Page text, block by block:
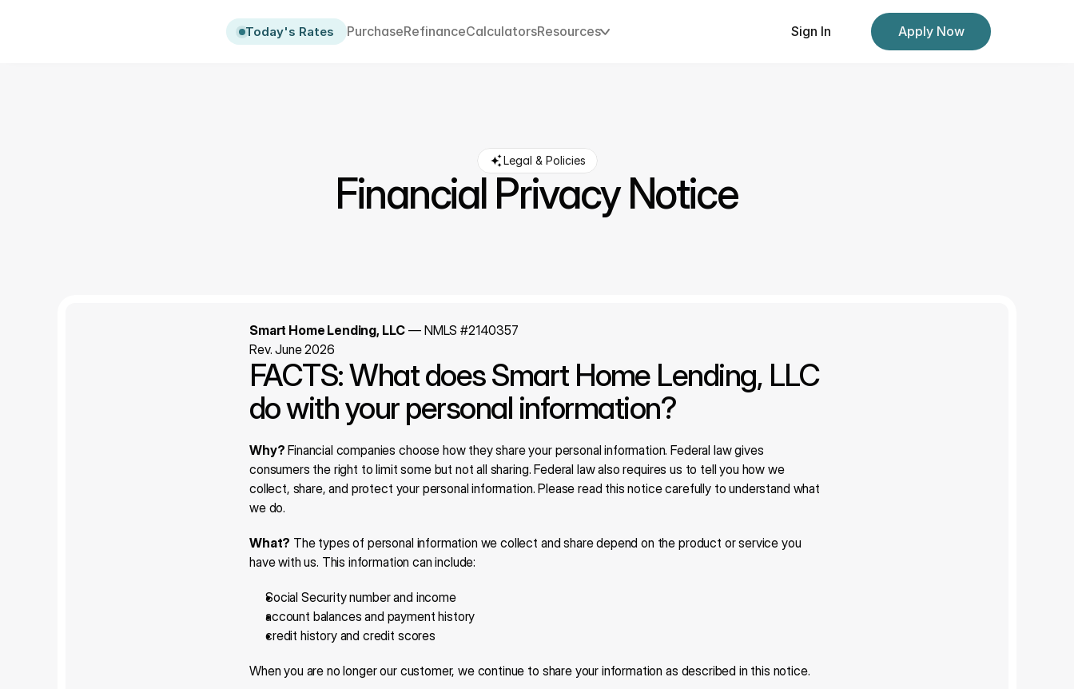
Today's Rates PurchaseRefinanceCalculatorsResources Sign In Apply Now
Legal & Policies
Financial Privacy Notice
Smart Home Lending, LLC — NMLS #2140357
Rev. June 2026
FACTS: What does Smart Home Lending, LLC
do with your personal information?
Why? Financial companies choose how they share your personal information. Federal law gives
consumers the right to limit some but not all sharing. Federal law also requires us to tell you how we
collect, share, and protect your personal information. Please read this notice carefully to understand what
we do.
What? The types of personal information we collect and share depend on the product or service you
have with us. This information can include:
Social Security number and income
account balances and payment history
credit history and credit scores
When you are no longer our customer, we continue to share your information as described in this notice.